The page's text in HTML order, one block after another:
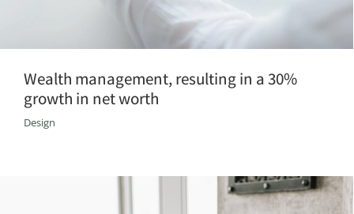
Wealth management, resulting in a 30%
growth in net worth
Design